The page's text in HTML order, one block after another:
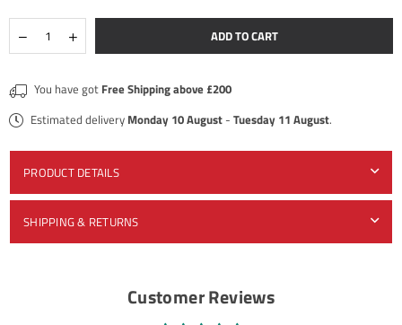
JOIN OUR MAILING LIST
Stay Informed! Monthly Tips, Tracks and Discount.
SUBSCRIBE
Decrease
quantity
Geek
Vape
Z
Tank
Increase
quantity
Geek
Vape
-
Z
Tank
ADD TO CART
You have got Free Shipping above £200
Estimated delivery Monday 10 August - Tuesday 11 August.
PRODUCT DETAILS
SHIPPING & RETURNS
Customer Reviews